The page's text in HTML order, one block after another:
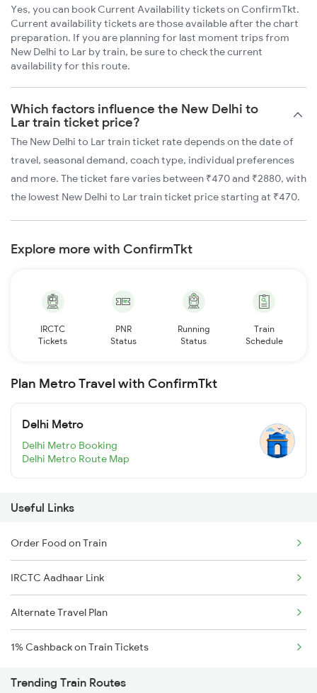
Yes, you can book Current Availability tickets on ConfirmTkt.
Current availability tickets are those available after the chart
preparation. If you are planning for last moment trips from
New Delhi to Lar by train, be sure to check the current
availability for this route.
Which factors influence the New Delhi to
Lar train ticket price?
The New Delhi to Lar train ticket rate depends on the date of
travel, seasonal demand, coach type, individual preferences
and more. The ticket fare varies between ₹470 and ₹2880, with
the lowest New Delhi to Lar train ticket price starting at ₹470.
Explore more with ConfirmTkt
IRCTC
Tickets
PNR
Status
Running
Status
Train
Schedule
Plan Metro Travel with ConfirmTkt
Delhi Metro
Delhi Metro Booking
Delhi Metro Route Map
Useful Links
Order Food on Train
IRCTC Aadhaar Link
Alternate Travel Plan
1% Cashback on Train Tickets
Trending Train Routes